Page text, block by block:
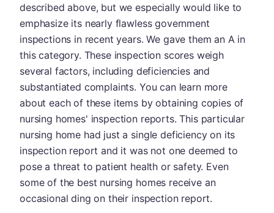
described above, but we especially would like to
emphasize its nearly flawless government
inspections in recent years. We gave them an A in
this category. These inspection scores weigh
several factors, including deficiencies and
substantiated complaints. You can learn more
about each of these items by obtaining copies of
nursing homes' inspection reports. This particular
nursing home had just a single deficiency on its
inspection report and it was not one deemed to
pose a threat to patient health or safety. Even
some of the best nursing homes receive an
occasional ding on their inspection report.